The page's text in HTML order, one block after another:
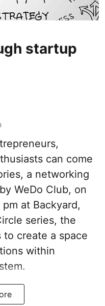
startup
can come
a networking
WeDo Club, on
at Backyard,
series, the
create a space
within